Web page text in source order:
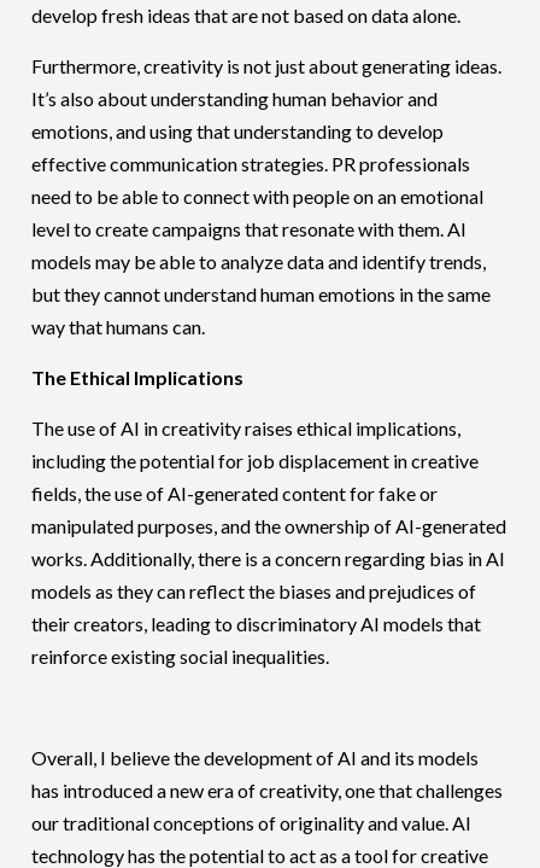
develop fresh ideas that are not based on data alone.
Furthermore, creativity is not just about generating ideas.
It’s also about understanding human behavior and
emotions, and using that understanding to develop
effective communication strategies. PR professionals
need to be able to connect with people on an emotional
level to create campaigns that resonate with them. AI
models may be able to analyze data and identify trends,
but they cannot understand human emotions in the same
way that humans can.
The Ethical Implications
The use of AI in creativity raises ethical implications,
including the potential for job displacement in creative
fields, the use of AI-generated content for fake or
manipulated purposes, and the ownership of AI-generated
works. Additionally, there is a concern regarding bias in AI
models as they can reflect the biases and prejudices of
their creators, leading to discriminatory AI models that
reinforce existing social inequalities.
Overall, I believe the development of AI and its models
has introduced a new era of creativity, one that challenges
our traditional conceptions of originality and value. AI
technology has the potential to act as a tool for creative